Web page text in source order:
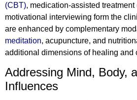
(CBT), medication-assisted treatment
motivational interviewing form the
are enhanced by complementary
meditation, acupuncture, and
additional dimensions of healing and
Addressing Mind, Body,
Influences